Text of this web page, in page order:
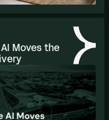
AI Moves the